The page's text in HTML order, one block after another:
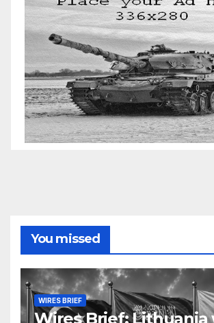
You missed
WIRES BRIEF
Wires Brief: Lithuania